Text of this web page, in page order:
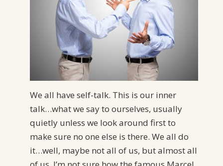
We all have self-talk. This is our inner
talk…what we say to ourselves, usually
quietly unless we look around first to
make sure no one else is there. We all do
it…well, maybe not all of us, but almost all